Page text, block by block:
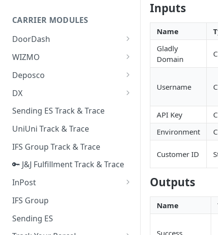
Quality Issue Category
Update Account Category
Miscellaneous Category
In Store Category
Loyalty Program
Chat Category
Subscription Category
Business Inquiry Category
Online Category
Conversation Summarization
Generative Prompt
Generic AI Agent
AI Generated Image Detection
CARRIER MODULES
DoorDash
DoorDash - Get Tracking Info
WIZMO
🔑 WIZMO Track & Trace
Deposco
Deposco - Cancel Order Lines
for a Sales Order
Deposco - Get Order
DX
DX Delivery Track & Trace
DX Express Track & Trace
Sending ES Track & Trace
UniUni Track & Trace
IFS Group Track & Trace
🔑 J&J Fulfillment Track & Trace
InPost
🔑 InPost PL Track & Trace
🔑 InPost UK Track & Trace
IFS Group
Sending ES
Inputs
Name
Gladly
Domain
Username
API Key
Environment
Customer ID
Outputs
Name
Success